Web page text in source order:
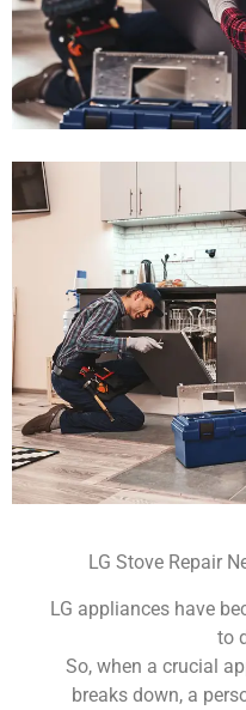
LG Stove Repair
LG appliances have
to
So, when a crucial
breaks down, a